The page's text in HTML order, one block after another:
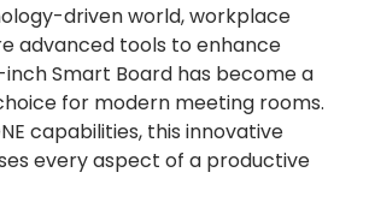
driven world, workplace
advanced tools to enhance
Smart Board has become a
for modern meeting rooms.
capabilities, this innovative
every aspect of a productive